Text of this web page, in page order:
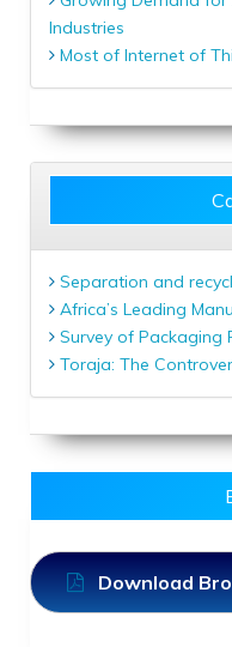
Industries
Most of Internet of
Separation and
Africa’s Leading
Survey of Packaging
Toraja: The
Download